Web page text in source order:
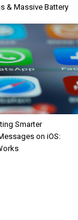
& Massive Battery
Smarter
on iOS: